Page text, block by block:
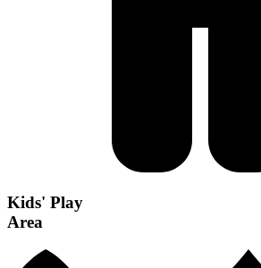
Kids' Play
Area